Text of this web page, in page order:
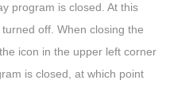
program is closed. At this
off. When closing the
icon in the upper left corner
is closed, at which point